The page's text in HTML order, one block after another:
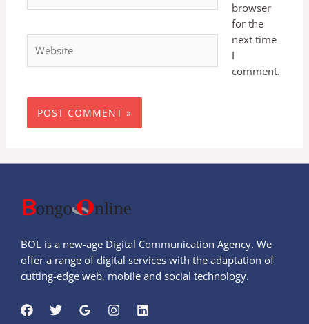
browser
for the
next time
I
comment.
BOL is a new-age Digital Communication Agency. We
offer a range of digital services with the adaptation of
cutting-edge web, mobile and social technology.